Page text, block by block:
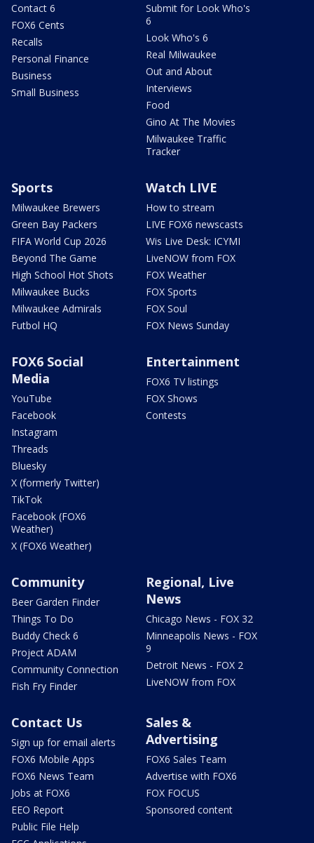
Contact 6
FOX6 Cents
Recalls
Personal Finance
Business
Small Business
Submit for Look Who's
6
Look Who's 6
Real Milwaukee
Out and About
Interviews
Food
Gino At The Movies
Milwaukee Traffic
Tracker
Sports
Milwaukee Brewers
Green Bay Packers
FIFA World Cup 2026
Beyond The Game
High School Hot Shots
Milwaukee Bucks
Milwaukee Admirals
Futbol HQ
Watch LIVE
How to stream
LIVE FOX6 newscasts
Wis Live Desk: ICYMI
LiveNOW from FOX
FOX Weather
FOX Sports
FOX Soul
FOX News Sunday
FOX6 Social
Media
YouTube
Facebook
Instagram
Threads
Bluesky
X (formerly Twitter)
TikTok
Facebook (FOX6
Weather)
X (FOX6 Weather)
Entertainment
FOX6 TV listings
FOX Shows
Contests
Community
Beer Garden Finder
Things To Do
Buddy Check 6
Project ADAM
Community Connection
Fish Fry Finder
Regional, Live
News
Chicago News - FOX 32
Minneapolis News - FOX
9
Detroit News - FOX 2
LiveNOW from FOX
Contact Us
Sign up for email alerts
FOX6 Mobile Apps
FOX6 News Team
Jobs at FOX6
EEO Report
Public File Help
Sales &
Advertising
FOX6 Sales Team
Advertise with FOX6
FOX FOCUS
Sponsored content